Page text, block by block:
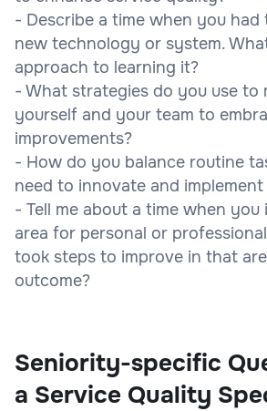
- Describe a time when you
new technology or system.
approach to learning it?
- What strategies do you use to
yourself and your team to
improvements?
- How do you balance routine
need to innovate and implement
- Tell me about a time when you
area for personal or
took steps to improve in that
outcome?
Seniority-specific
a Service Quality